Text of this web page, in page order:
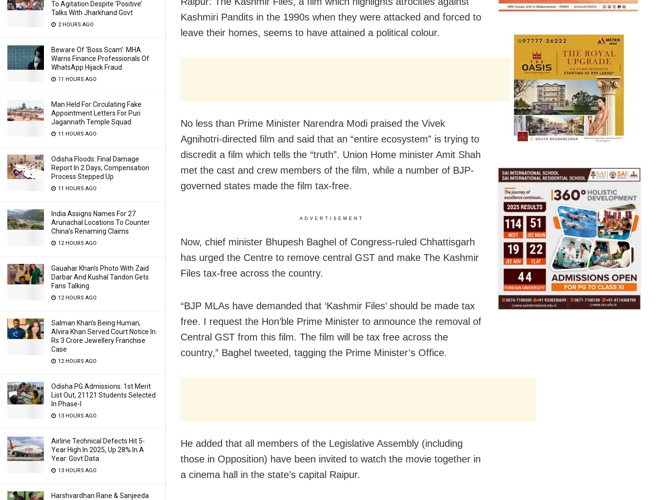
To Agitation Despite ‘Positive’
Talks With Jharkhand Govt
2 HOURS AGO
Beware Of ‘Boss Scam’: MHA
Warns Finance Professionals Of
WhatsApp Hijack Fraud
11 HOURS AGO
Man Held For Circulating Fake
Appointment Letters For Puri
Jagannath Temple Squad
11 HOURS AGO
Odisha Floods: Final Damage
Report In 2 Days, Compensation
Process Stepped Up
11 HOURS AGO
India Assigns Names For 27
Arunachal Locations To Counter
China’s Renaming Claims
12 HOURS AGO
Gauahar Khan’s Photo With Zaid
Darbar And Kushal Tandon Gets
Fans Talking
12 HOURS AGO
Salman Khan’s Being Human,
Alvira Khan Served Court Notice In
Rs 3 Crore Jewellery Franchise
Case
12 HOURS AGO
Odisha PG Admissions: 1st Merit
List Out, 21121 Students Selected
In Phase-I
13 HOURS AGO
Airline Technical Defects Hit 5-
Year High In 2025, Up 28% In A
Year: Govt Data
13 HOURS AGO
Harshvardhan Rane & Sanjeeda
Kashmiri Pandits in the 1990s when they were attacked and forced to
leave their homes, seems to have attained a political colour.
No less than Prime Minister Narendra Modi praised the Vivek
Agnihotri-directed film and said that an “entire ecosystem” is trying to
discredit a film which tells the “truth”. Union Home minister Amit Shah
met the cast and crew members of the film, while a number of BJP-
governed states made the film tax-free.
ADVERTISEMENT
Now, chief minister Bhupesh Baghel of Congress-ruled Chhattisgarh
has urged the Centre to remove central GST and make The Kashmir
Files tax-free across the country.
“BJP MLAs have demanded that ‘Kashmir Files’ should be made tax
free. I request the Hon’ble Prime Minister to announce the removal of
Central GST from this film. The film will be tax free across the
country,” Baghel tweeted, tagging the Prime Minister’s Office.
He added that all members of the Legislative Assembly (including
those in Opposition) have been invited to watch the movie together in
a cinema hall in the state’s capital Raipur.